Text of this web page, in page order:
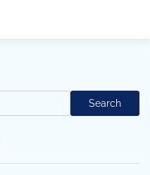
Search